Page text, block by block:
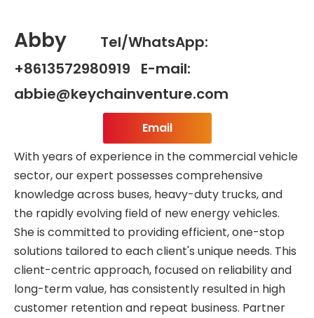
Abby
Tel/WhatsApp:
+8613572980919 E-mail:
abbie@keychainventure.com
Email
With years of experience in the commercial vehicle
sector, our expert possesses comprehensive
knowledge across buses, heavy-duty trucks, and
the rapidly evolving field of new energy vehicles.
She is committed to providing efficient, one-stop
solutions tailored to each client's unique needs. This
client-centric approach, focused on reliability and
long-term value, has consistently resulted in high
customer retention and repeat business. Partner